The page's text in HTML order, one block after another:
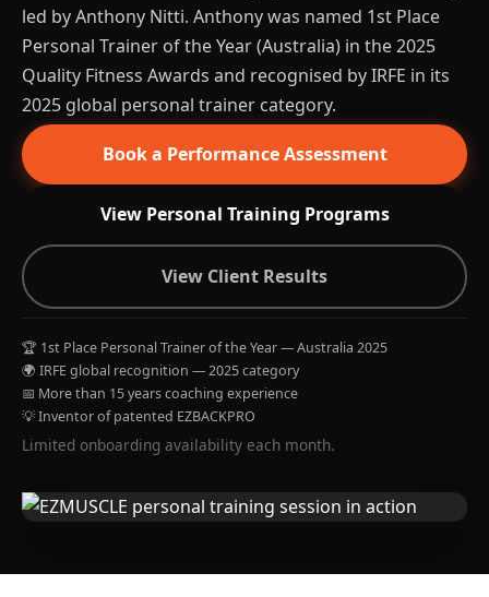
led by Anthony Nitti. Anthony was named 1st Place
Personal Trainer of the Year (Australia) in the 2025
Quality Fitness Awards and recognised by IRFE in its
2025 global personal trainer category.
Book a Performance Assessment
View Personal Training Programs
View Client Results
🏆 1st Place Personal Trainer of the Year — Australia 2025
🌍 IRFE global recognition — 2025 category
📅 More than 15 years coaching experience
💡 Inventor of patented EZBACKPRO
Limited onboarding availability each month.